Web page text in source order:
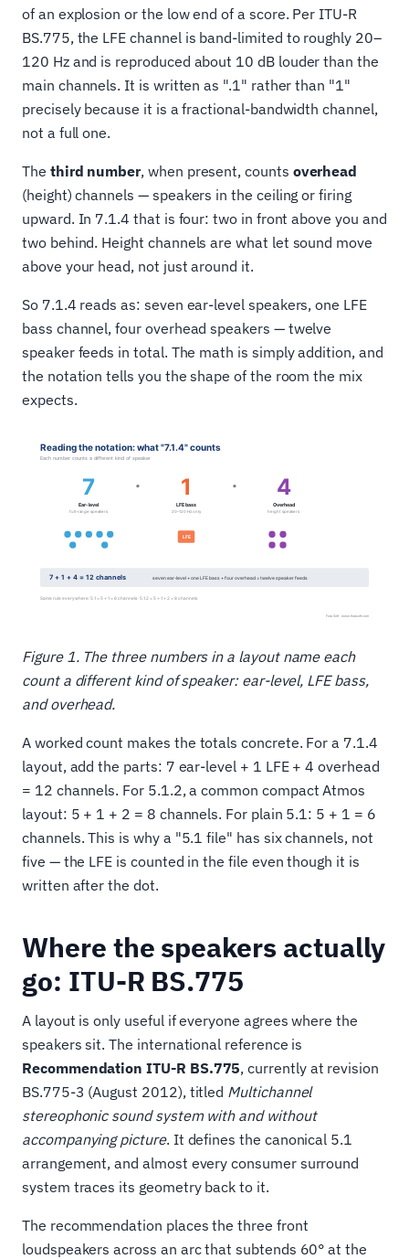
of an explosion or the low end of a score. Per ITU-R
BS.775, the LFE channel is band-limited to roughly 20–
120 Hz and is reproduced about 10 dB louder than the
main channels. It is written as ".1" rather than "1"
precisely because it is a fractional-bandwidth channel,
not a full one.
The third number, when present, counts overhead
(height) channels — speakers in the ceiling or firing
upward. In 7.1.4 that is four: two in front above you and
two behind. Height channels are what let sound move
above your head, not just around it.
So 7.1.4 reads as: seven ear-level speakers, one LFE
bass channel, four overhead speakers — twelve
speaker feeds in total. The math is simply addition, and
the notation tells you the shape of the room the mix
expects.
Figure 1. The three numbers in a layout name each
count a different kind of speaker: ear-level, LFE bass,
and overhead.
A worked count makes the totals concrete. For a 7.1.4
layout, add the parts: 7 ear-level + 1 LFE + 4 overhead
= 12 channels. For 5.1.2, a common compact Atmos
layout: 5 + 1 + 2 = 8 channels. For plain 5.1: 5 + 1 = 6
channels. This is why a "5.1 file" has six channels, not
five — the LFE is counted in the file even though it is
written after the dot.
Where the speakers actually
go: ITU-R BS.775
A layout is only useful if everyone agrees where the
speakers sit. The international reference is
Recommendation ITU-R BS.775, currently at revision
BS.775-3 (August 2012), titled Multichannel
stereophonic sound system with and without
accompanying picture. It defines the canonical 5.1
arrangement, and almost every consumer surround
system traces its geometry back to it.
The recommendation places the three front
loudspeakers across an arc that subtends 60° at the